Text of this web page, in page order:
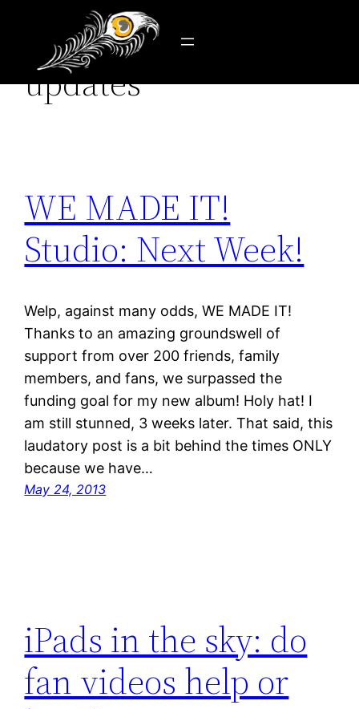
Category: news &
updates
WE MADE IT!
Studio: Next Week!
Welp, against many odds, WE MADE IT!
Thanks to an amazing groundswell of
support from over 200 friends, family
members, and fans, we surpassed the
funding goal for my new album! Holy hat! I
am still stunned, 3 weeks later. That said, this
laudatory post is a bit behind the times ONLY
because we have…
May 24, 2013
iPads in the sky: do
fan videos help or